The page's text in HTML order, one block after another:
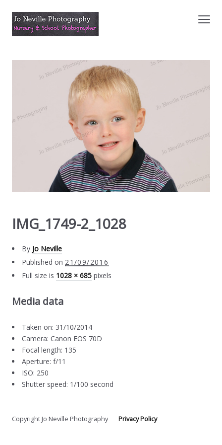
IMG_1749-2_1028
By Jo Neville
Published on 21/09/2016
Full size is 1028 × 685 pixels
Media data
Taken on: 31/10/2014
Camera: Canon EOS 70D
Focal length: 135
Aperture: f/11
ISO: 250
Shutter speed: 1/100 second
Copyright Jo Neville PhotographyPrivacy Policy